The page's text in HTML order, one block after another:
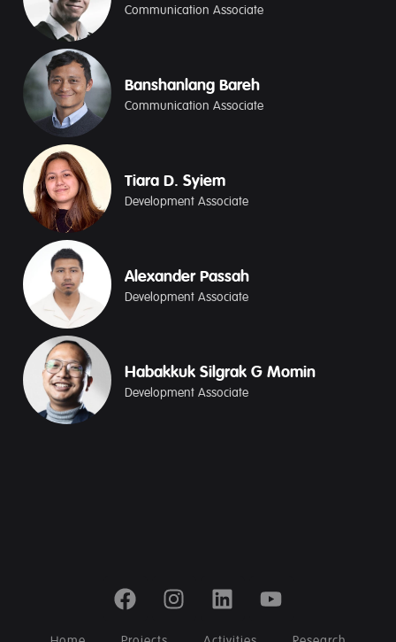
Communication Associate
Banshanlang Bareh
Communication Associate
Tiara D. Syiem
Development Associate
Alexander Passah
Development Associate
Habakkuk Silgrak G Momin
Development Associate